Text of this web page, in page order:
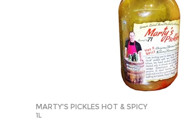
MARTY'S PICKLES HOT & SPICY
1L